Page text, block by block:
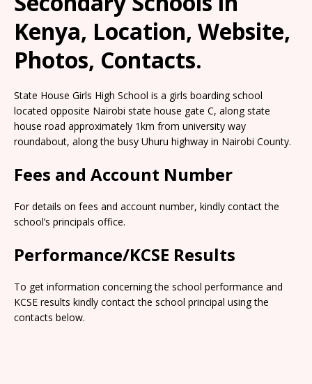
Kenya, Location, Website,
Photos, Contacts.
State House Girls High School is a girls boarding school
located opposite Nairobi state house gate C, along state
house road approximately 1km from university way
roundabout, along the busy Uhuru highway in Nairobi County.
Fees and Account Number
For details on fees and account number, kindly contact the
school’s principals office.
Performance/KCSE Results
To get information concerning the school performance and
KCSE results kindly contact the school principal using the
contacts below.